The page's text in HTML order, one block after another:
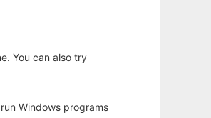
You can also try
Windows programs